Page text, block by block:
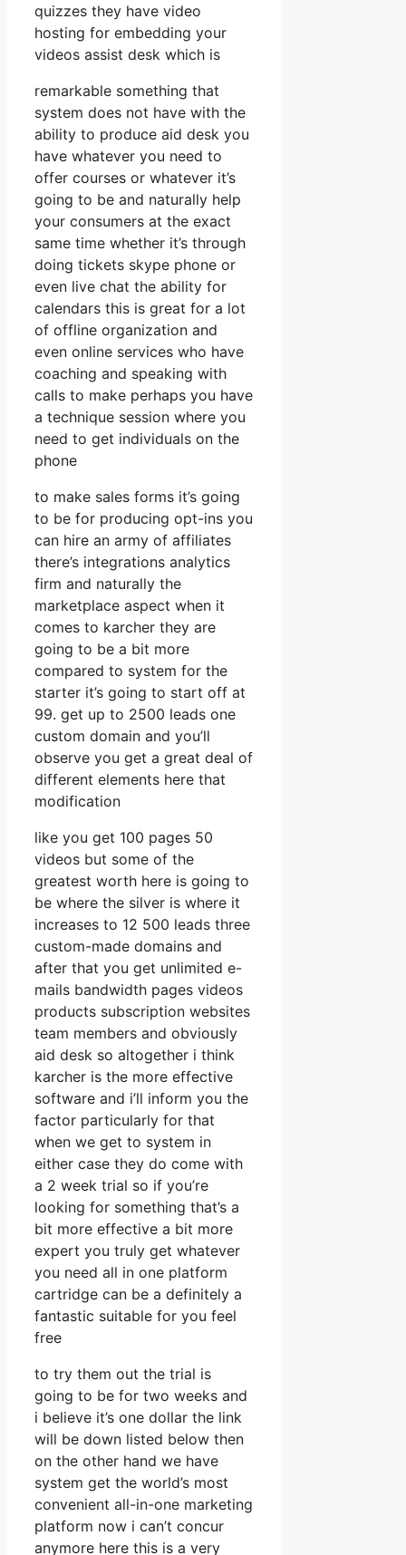
quizzes they have video
hosting for embedding your
videos assist desk which is
remarkable something that
system does not have with the
ability to produce aid desk you
have whatever you need to
offer courses or whatever it’s
going to be and naturally help
your consumers at the exact
same time whether it’s through
doing tickets skype phone or
even live chat the ability for
calendars this is great for a lot
of offline organization and
even online services who have
coaching and speaking with
calls to make perhaps you have
a technique session where you
need to get individuals on the
phone
to make sales forms it’s going
to be for producing opt-ins you
can hire an army of affiliates
there’s integrations analytics
firm and naturally the
marketplace aspect when it
comes to karcher they are
going to be a bit more
compared to system for the
starter it’s going to start off at
99. get up to 2500 leads one
custom domain and you’ll
observe you get a great deal of
different elements here that
modification
like you get 100 pages 50
videos but some of the
greatest worth here is going to
be where the silver is where it
increases to 12 500 leads three
custom-made domains and
after that you get unlimited e-
mails bandwidth pages videos
products subscription websites
team members and obviously
aid desk so altogether i think
karcher is the more effective
software and i’ll inform you the
factor particularly for that
when we get to system in
either case they do come with
a 2 week trial so if you’re
looking for something that’s a
bit more effective a bit more
expert you truly get whatever
you need all in one platform
cartridge can be a definitely a
fantastic suitable for you feel
free
to try them out the trial is
going to be for two weeks and
i believe it’s one dollar the link
will be down listed below then
on the other hand we have
system get the world’s most
convenient all-in-one marketing
platform now i can’t concur
anymore here this is a very